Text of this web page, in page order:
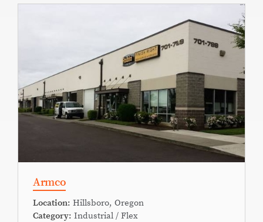
Armco
Location: Hillsboro, Oregon
Category: Industrial / Flex